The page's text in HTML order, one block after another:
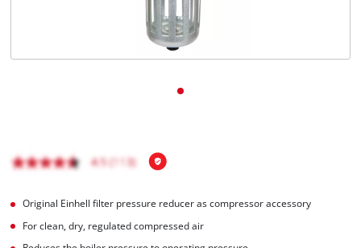
Original Einhell filter pressure reducer as compressor accessory
For clean, dry, regulated compressed air